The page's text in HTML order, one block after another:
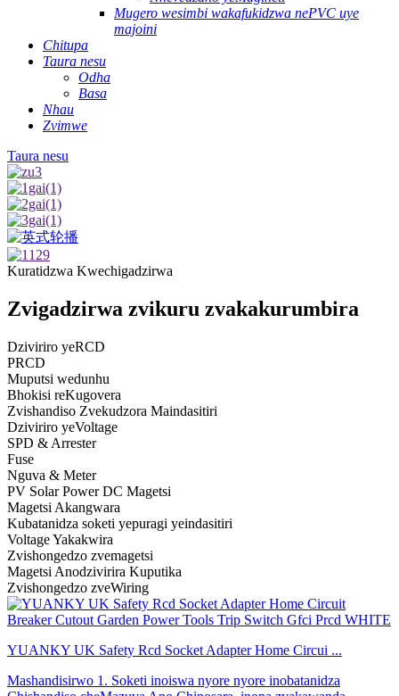
Mugero wesimbi wakafukidzwa nePVC uye
majoini
Chitupa
Taura nesu
Odha
Basa
Nhau
Zvimwe
Taura nesu
Kuratidzwa Kwechigadzirwa
Zvigadzirwa zvikuru zvakakurumbira
Dziviriro yeRCD
PRCD
Muputsi wedunhu
Bhokisi reKugovera
Zvishandiso Zvekudzora Maindasitiri
Dziviriro yeVoltage
SPD & Arrester
Fuse
Nguva & Meter
PV Solar Power DC Magetsi
Magetsi Akangwara
Kubatanidza soketi yepuragi yeindasitiri
Voltage Yakakwira
Zvishongedzo zvemagetsi
Magetsi Anodzivirira Kuputika
Zvishongedzo zveWiring
YUANKY UK Safety Rcd Socket Adapter Home Circui ...
Mashandisirwo 1. Soketi inoiswa nyore nyore inobatanidza